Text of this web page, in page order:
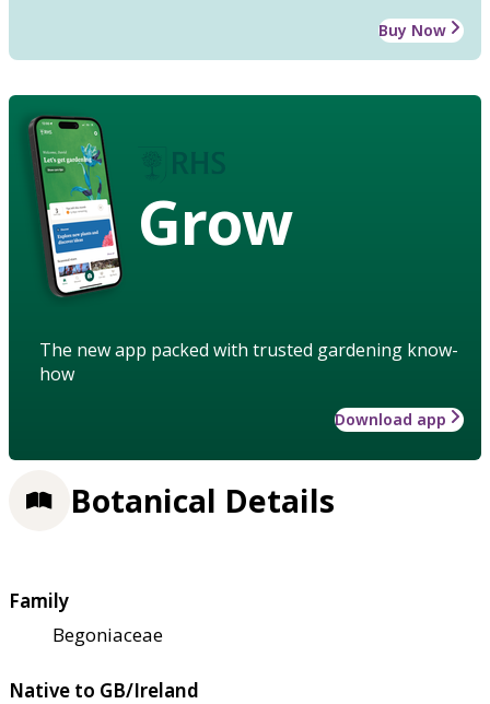
Buy Now
Grow
The new app packed with trusted gardening know-
how
Download app
Botanical Details
Family
Begoniaceae
Native to GB/Ireland